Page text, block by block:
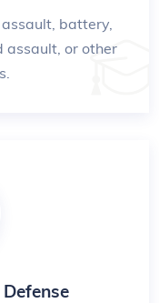
battery,
assault, or other